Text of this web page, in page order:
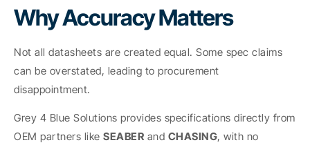
Why Accuracy Matters
Not all datasheets are created equal. Some spec claims
can be overstated, leading to procurement
disappointment.
Grey 4 Blue Solutions provides specifications directly from
OEM partners like SEABER and CHASING, with no